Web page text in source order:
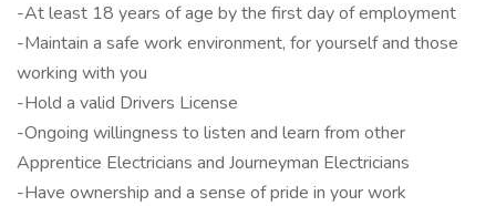
-At least 18 years of age by the first day of employment
-Maintain a safe work environment, for yourself and those
working with you
-Hold a valid Drivers License
-Ongoing willingness to listen and learn from other
Apprentice Electricians and Journeyman Electricians
-Have ownership and a sense of pride in your work